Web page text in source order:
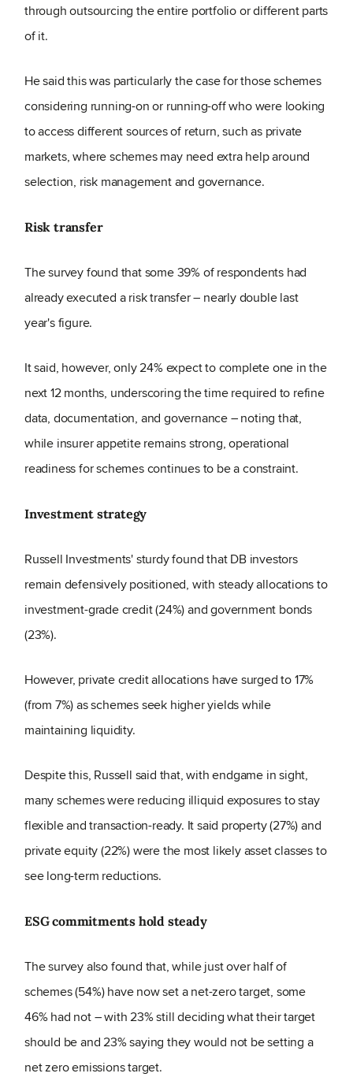
through outsourcing the entire portfolio or different parts
of it.
He said this was particularly the case for those schemes
considering running-on or running-off who were looking
to access different sources of return, such as private
markets, where schemes may need extra help around
selection, risk management and governance.
Risk transfer
The survey found that some 39% of respondents had
already executed a risk transfer – nearly double last
year's figure.
It said, however, only 24% expect to complete one in the
next 12 months, underscoring the time required to refine
data, documentation, and governance – noting that,
while insurer appetite remains strong, operational
readiness for schemes continues to be a constraint.
Investment strategy
Russell Investments' sturdy found that DB investors
remain defensively positioned, with steady allocations to
investment-grade credit (24%) and government bonds
(23%).
However, private credit allocations have surged to 17%
(from 7%) as schemes seek higher yields while
maintaining liquidity.
Despite this, Russell said that, with endgame in sight,
many schemes were reducing illiquid exposures to stay
flexible and transaction-ready. It said property (27%) and
private equity (22%) were the most likely asset classes to
see long-term reductions.
ESG commitments hold steady
The survey also found that, while just over half of
schemes (54%) have now set a net-zero target, some
46% had not – with 23% still deciding what their target
should be and 23% saying they would not be setting a
net zero emissions target.